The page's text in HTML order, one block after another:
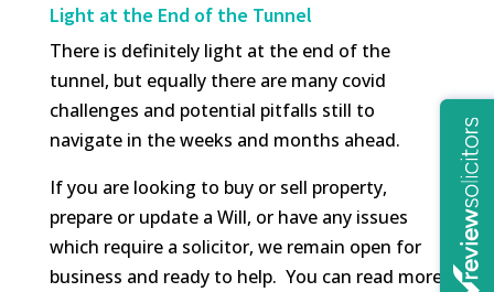
Light at the End of the Tunnel
There is definitely light at the end of the
tunnel, but equally there are many covid
challenges and potential pitfalls still to
navigate in the weeks and months ahead.
If you are looking to buy or sell property,
prepare or update a Will, or have any issues
which require a solicitor, we remain open for
business and ready to help. You can read more